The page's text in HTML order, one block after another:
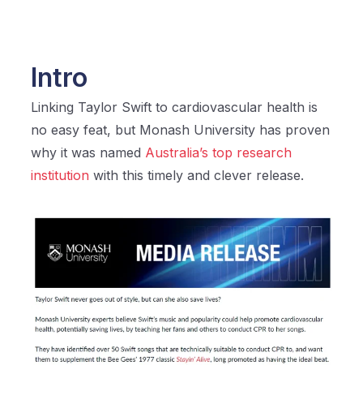
Intro
Linking Taylor Swift to cardiovascular health is
no easy feat, but Monash University has proven
why it was named Australia’s top research
institution with this timely and clever release.